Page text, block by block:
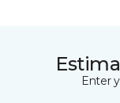
Enter